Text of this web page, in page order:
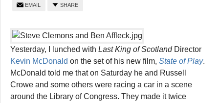
EMAIL SHARE
Yesterday, I lunched with Last King of ScotlandDirector
Kevin McDonald on the set of his new film, State of Play.
McDonald told me that on Saturday he and Russell
Crowe and some others were racing a car in a scene
around the Library of Congress. They made it twice